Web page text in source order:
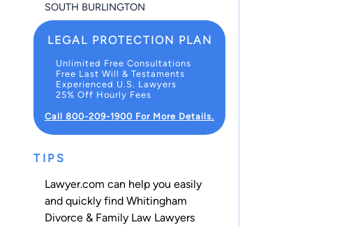
SOUTH BURLINGTON
LEGAL PROTECTION PLAN
Unlimited Free Consultations
Free Last Will & Testaments
Experienced U.S. Lawyers
25% Off Hourly Fees
Call 800-209-1900 For More Details.
TIPS
Lawyer.com can help you easily
and quickly find Whitingham
Divorce & Family Law Lawyers